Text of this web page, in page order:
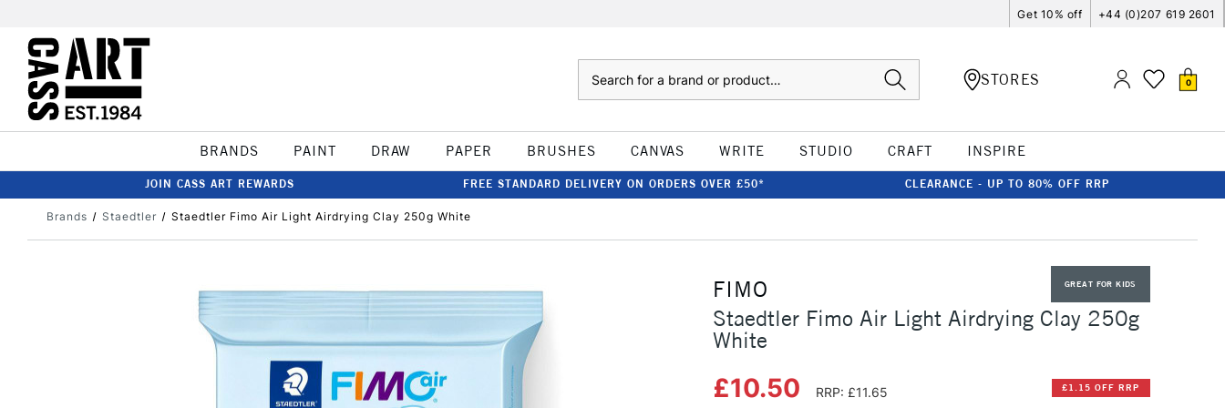
Get 10% off +44 (0)207 619 2601
STORES 0
BRANDS PAINT DRAW PAPER BRUSHES CANVAS WRITE STUDIO CRAFT INSPIRE
JOIN CASS ART REWARDS FREE STANDARD DELIVERY ON ORDERS OVER £50* CLEARANCE - UP TO 80% OFF RRP
Brands Staedtler Staedtler Fimo Air Light Airdrying Clay 250g White
GREAT FOR KIDS
FIMO
Staedtler Fimo Air Light Airdrying Clay 250g
White
£10.50 RRP: £11.65 £1.15 OFF RRP